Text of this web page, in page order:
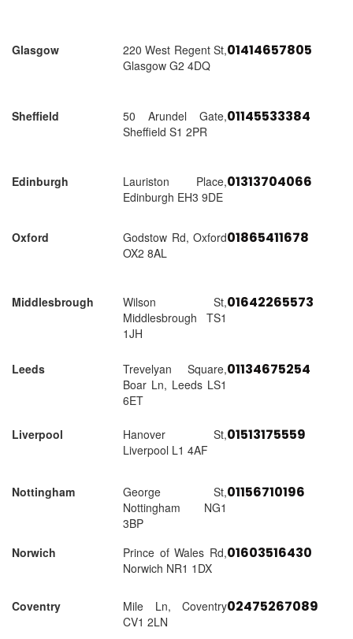
Glasgow
220 West Regent St,
Glasgow G2 4DQ
01414657805
Sheffield
50 Arundel Gate,
Sheffield S1 2PR
01145533384
Edinburgh
Lauriston Place,
Edinburgh EH3 9DE
01313704066
Oxford
Godstow Rd, Oxford
OX2 8AL
01865411678
Middlesbrough
Wilson St,
Middlesbrough TS1
1JH
01642265573
Leeds
Trevelyan Square,
Boar Ln, Leeds LS1
6ET
01134675254
Liverpool
Hanover St,
Liverpool L1 4AF
01513175559
Nottingham
George St,
Nottingham NG1
3BP
01156710196
Norwich
Prince of Wales Rd,
Norwich NR1 1DX
01603516430
Coventry
Mile Ln, Coventry
CV1 2LN
02475267089